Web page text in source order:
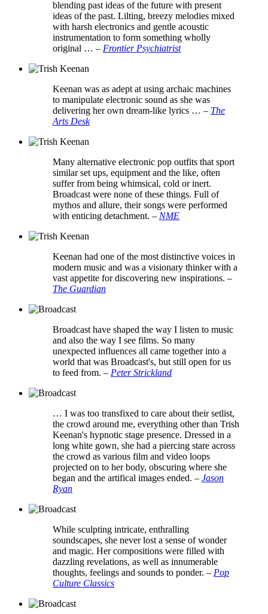
blending past ideas of the future with present
ideas of the past. Lilting, breezy melodies mixed
with harsh electronics and gentle acoustic
instrumentation to form something wholly
original … – Frontier Psychiatrist
Keenan was as adept at using archaic machines
to manipulate electronic sound as she was
delivering her own dream-like lyrics … – The
Arts Desk
Many alternative electronic pop outfits that sport
similar set ups, equipment and the like, often
suffer from being whimsical, cold or inert.
Broadcast were none of these things. Full of
mythos and allure, their songs were performed
with enticing detachment. – NME
Keenan had one of the most distinctive voices in
modern music and was a visionary thinker with a
vast appetite for discovering new inspirations. –
The Guardian
Broadcast have shaped the way I listen to music
and also the way I see films. So many
unexpected influences all came together into a
world that was Broadcast's, but still open for us
to feed from. – Peter Strickland
… I was too transfixed to care about their setlist,
the crowd around me, everything other than Trish
Keenan's hypnotic stage presence. Dressed in a
long white gown, she had a piercing stare across
the crowd as various film and video loops
projected on to her body, obscuring where she
began and the artifical images ended. – Jason
Ryan
While sculpting intricate, enthralling
soundscapes, she never lost a sense of wonder
and magic. Her compositions were filled with
dazzling revelations, as well as innumerable
thoughts, feelings and sounds to ponder. – Pop
Culture Classics